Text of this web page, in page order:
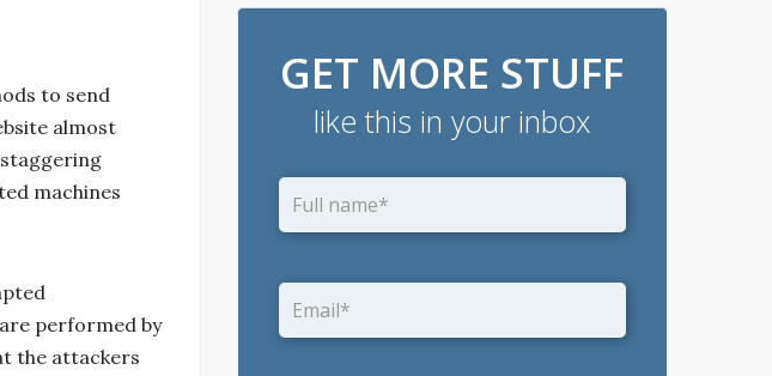
to send
almost
machines
performed by
the attackers
GET MORE STUFF
like this in your inbox